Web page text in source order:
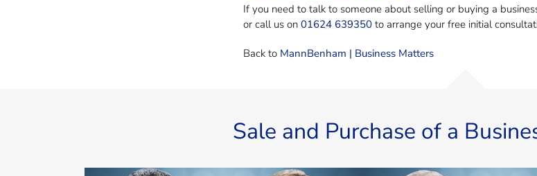
If you need to talk to someone about selling or buying a
or call us on 01624 639350to arrange your free initial
Back to MannBenham | Business Matters
Sale and Purchase of a